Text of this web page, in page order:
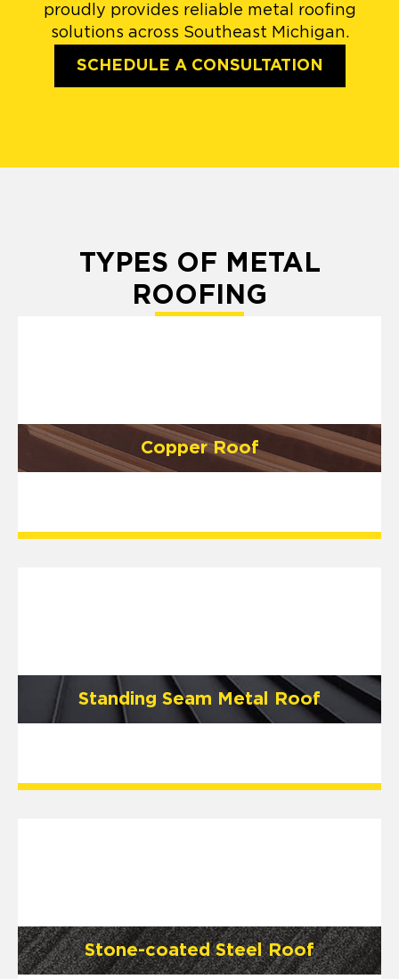
proudly provides reliable metal roofing
solutions across Southeast Michigan.
SCHEDULE A CONSULTATION
TYPES OF METAL
ROOFING
Copper Roof
Standing Seam Metal Roof
Stone-coated Steel Roof